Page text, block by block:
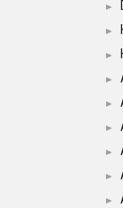
►
►
►
►
►
►
►
►
►